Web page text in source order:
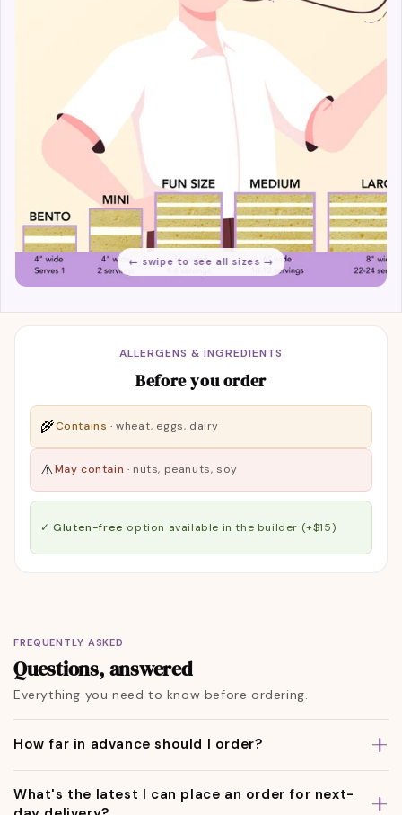
← swipe to see all sizes →
ALLERGENS & INGREDIENTS
Before you order
🌾Contains ·wheat, eggs, dairy
⚠️May contain · nuts, peanuts, soy
✓ Gluten-free option available in the builder (+$15)
FREQUENTLY ASKED
Questions, answered
Everything you need to know before ordering.
How far in advance should I order?
What's the latest I can place an order for next-